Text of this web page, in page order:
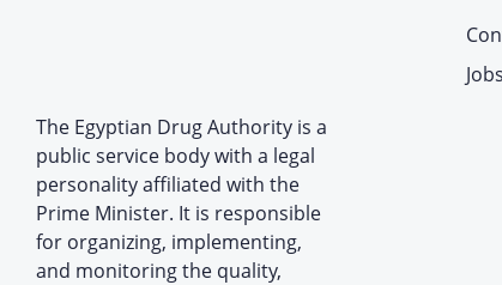
The Egyptian Drug Authority is a
public service body with a legal
personality affiliated with the
Prime Minister. It is responsible
for organizing, implementing,
and monitoring the quality,
Jobs